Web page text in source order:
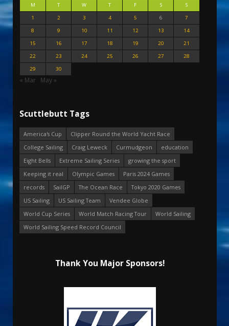
M T W T F S
S
1
2 3 4 5 6
7
8
9 10 11 12 13
14
15
16 17 18 19 20
21
22
23 24 25 26 27
28
29
30
« Mar May »
Scuttlebutt Tags
America's Cup
Clipper Round the World Yacht Race
College Sailing
Craig Leweck Curmudgeon
education
Eight Bells
Extreme Sailing Series
growing the sport
Keeping it real
Olympic Games
Paris 2024 Games
records
SailGP The Ocean Race
Tokyo 2020 Games
US Sailing
US Sailing Team
Vendee Globe
World Cup Series
World Match Racing Tour
World Sailing
World Sailing Speed Record Council
Thank You Major Sponsors!